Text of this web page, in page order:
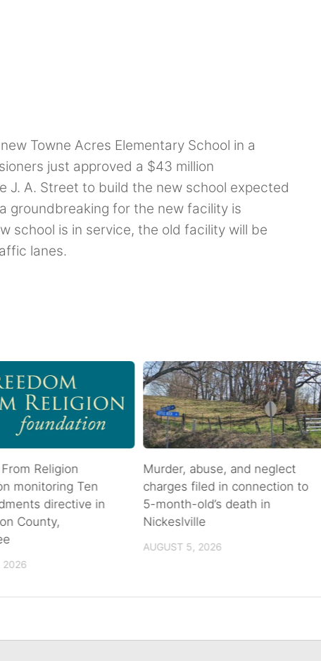
Towne Acres Elementary School in a
just approved a $43 million
A. Street to build the new school expected
groundbreaking for the new facility is
school is in service, the old facility will be
lanes.
Religion
monitoring Ten
directive in
County,
2026
Murder, abuse, and neglect
charges filed in connection to
5-month-old’s death in
Nickeslville
AUGUST 5, 2026